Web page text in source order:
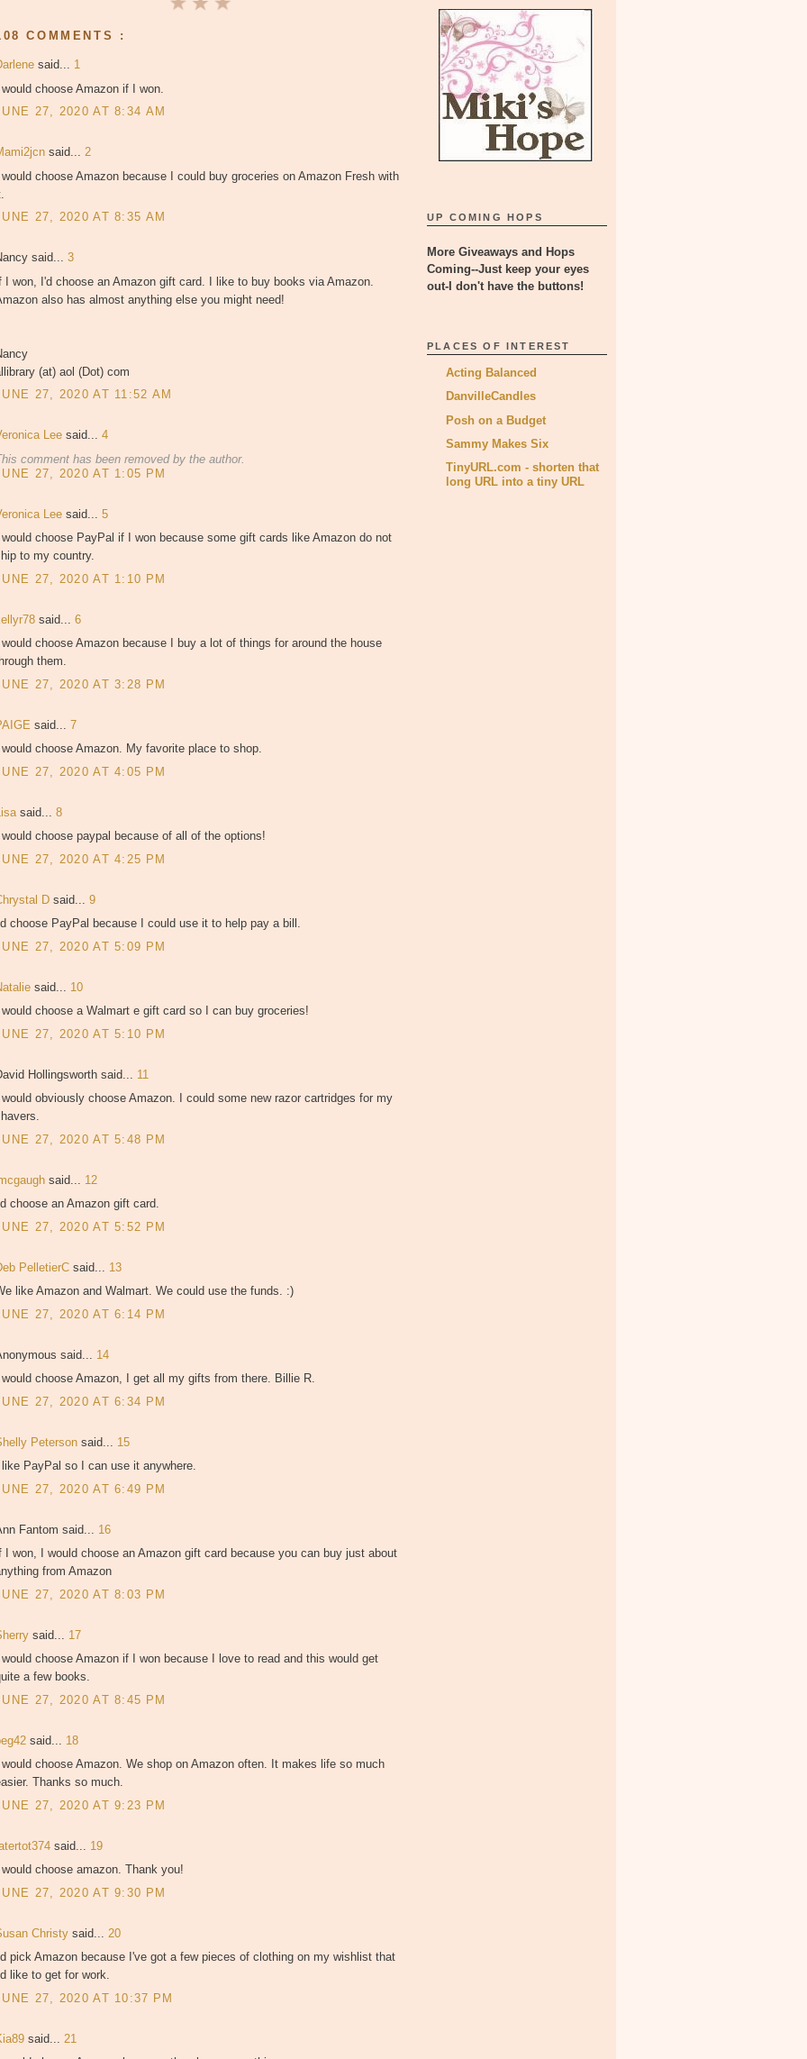
COMMENTS :
said... 1
I would choose Amazon if I won.
27, 2020 AT 8:34 AM
said... 2
I would choose Amazon because I could buy groceries on Amazon Fresh with
27, 2020 AT 8:35 AM
said... 3
I won, I'd choose an Amazon gift card. I like to buy books via Amazon.
also has almost anything else you might need!
(at) aol (Dot) com
27, 2020 AT 11:52 AM
Lee said... 4
comment has been removed by the author.
27, 2020 AT 1:05 PM
Lee said... 5
I would choose PayPal if I won because some gift cards like Amazon do not
to my country.
27, 2020 AT 1:10 PM
said... 6
I would choose Amazon because I buy a lot of things for around the house
them.
27, 2020 AT 3:28 PM
said... 7
I would choose Amazon. My favorite place to shop.
27, 2020 AT 4:05 PM
said... 8
I would choose paypal because of all of the options!
27, 2020 AT 4:25 PM
D said... 9
choose PayPal because I could use it to help pay a bill.
27, 2020 AT 5:09 PM
said... 10
I would choose a Walmart e gift card so I can buy groceries!
27, 2020 AT 5:10 PM
Hollingsworth said... 11
I would obviously choose Amazon. I could some new razor cartridges for my
27, 2020 AT 5:48 PM
said... 12
choose an Amazon gift card.
27, 2020 AT 5:52 PM
PelletierC said... 13
like Amazon and Walmart. We could use the funds. :)
27, 2020 AT 6:14 PM
said... 14
I would choose Amazon, I get all my gifts from there. Billie R.
27, 2020 AT 6:34 PM
Peterson said... 15
I like PayPal so I can use it anywhere.
27, 2020 AT 6:49 PM
Fantom said... 16
I won, I would choose an Amazon gift card because you can buy just about
from Amazon
27, 2020 AT 8:03 PM
said... 17
I would choose Amazon if I won because I love to read and this would get
a few books.
27, 2020 AT 8:45 PM
said... 18
I would choose Amazon. We shop on Amazon often. It makes life so much
Thanks so much.
27, 2020 AT 9:23 PM
said... 19
I would choose amazon. Thank you!
27, 2020 AT 9:30 PM
Christy said... 20
pick Amazon because I've got a few pieces of clothing on my wishlist that
like to get for work.
27, 2020 AT 10:37 PM
said... 21
UP COMING HOPS
More Giveaways and Hops
Coming--Just keep your eyes
out-I don't have the buttons!
PLACES OF INTEREST
Acting Balanced
DanvilleCandles
Posh on a Budget
Sammy Makes Six
TinyURL.com - shorten that
long URL into a tiny URL